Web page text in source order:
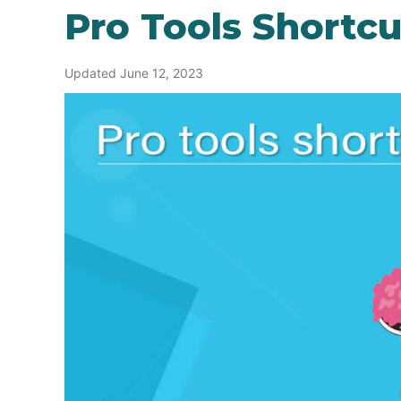
Pro Tools
Updated June 12, 2023